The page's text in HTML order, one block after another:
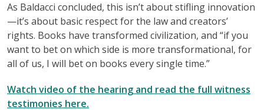
As Baldacci concluded, this isn’t about stifling innovation
—it’s about basic respect for the law and creators’
rights. Books have transformed civilization, and “if you
want to bet on which side is more transformational, for
all of us, I will bet on books every single time.”
Watch video of the hearing and read the full witness
testimonies here.